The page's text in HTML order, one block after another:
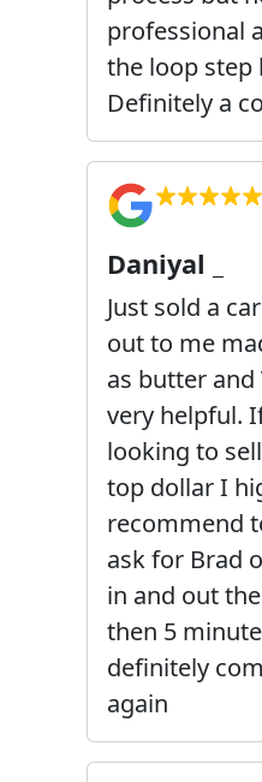
professional
the loop step
Definitely a
Daniyal _
Just sold a
out to me
as butter and
very helpful.
looking to
top dollar I
recommend
ask for Brad
in and out
then 5
definitely
again